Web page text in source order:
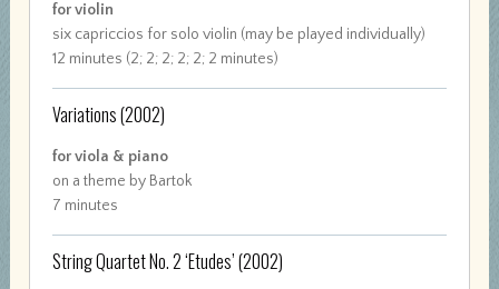
for violin
six capriccios for solo violin (may be played individually)
12 minutes (2; 2; 2; 2; 2; 2 minutes)
Variations(2002)
for viola & piano
on a theme by Bartok
7 minutes
String Quartet No. 2 ‘Etudes’(2002)